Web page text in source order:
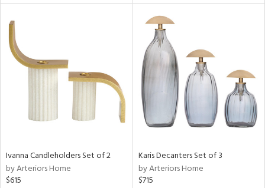
Ivanna Candleholders Set of 2
by Arteriors Home
$615
Karis Decanters Set of 3
by Arteriors Home
$715